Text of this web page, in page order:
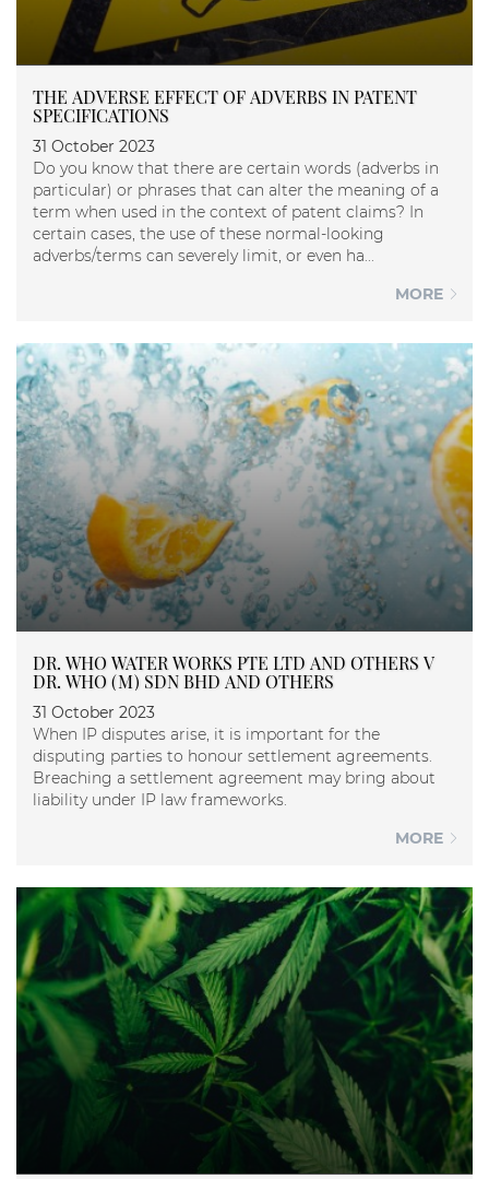
THE ADVERSE EFFECT OF ADVERBS IN PATENT
SPECIFICATIONS
31 October 2023
Do you know that there are certain words (adverbs in
particular) or phrases that can alter the meaning of a
term when used in the context of patent claims? In
certain cases, the use of these normal-looking
adverbs/terms can severely limit, or even ha...
MORE
DR. WHO WATER WORKS PTE LTD AND OTHERS V
DR. WHO (M) SDN BHD AND OTHERS
31 October 2023
When IP disputes arise, it is important for the
disputing parties to honour settlement agreements.
Breaching a settlement agreement may bring about
liability under IP law frameworks.
MORE